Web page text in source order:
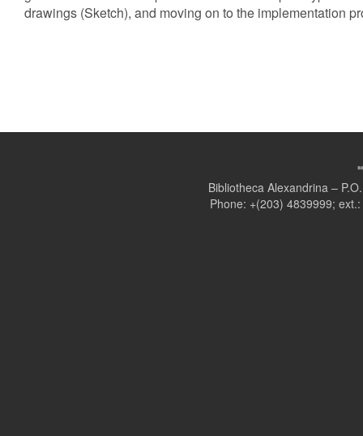
drawings (Sketch), and moving on to the implementation
Bibliotheca Alexandrina –
Phone: +(203) 4839999;